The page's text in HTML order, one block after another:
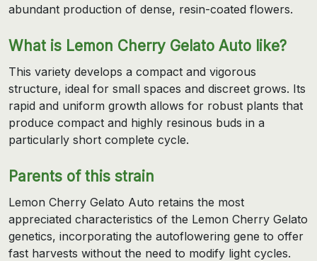
abundant production of dense, resin-coated flowers.
What is Lemon Cherry Gelato Auto like?
This variety develops a compact and vigorous
structure, ideal for small spaces and discreet grows. Its
rapid and uniform growth allows for robust plants that
produce compact and highly resinous buds in a
particularly short complete cycle.
Parents of this strain
Lemon Cherry Gelato Auto retains the most
appreciated characteristics of the Lemon Cherry Gelato
genetics, incorporating the autoflowering gene to offer
fast harvests without the need to modify light cycles.